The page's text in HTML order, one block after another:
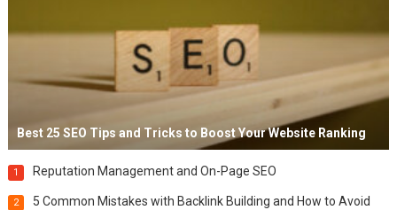
Best 25 SEO Tips and Tricks to Boost Your Website Ranking
1 Reputation Management and On-Page SEO
2
5 Common Mistakes with Backlink Building and How to Avoid